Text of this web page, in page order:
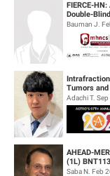
FIERCE-
Double-
Study of
Bauman J.
Tumors
Using
Adachi T.
AHEAD-
(1L)
Saba N. Feb